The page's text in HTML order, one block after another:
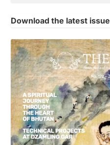
Download the latest issue